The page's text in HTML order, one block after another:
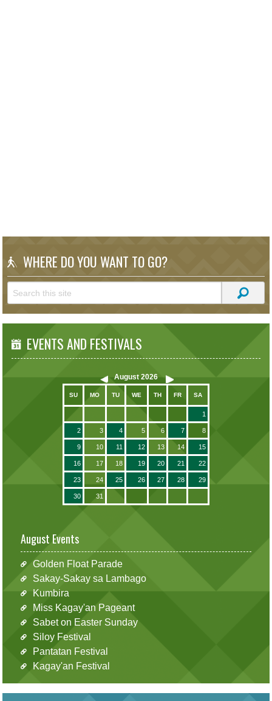
WHERE DO YOU WANT TO GO?
EVENTS AND FESTIVALS
August 2026
SU MO TU WE TH FR SA
1
2 3 4 5 6 7 8
9 10 11 12 13 14 15
16 17 18 19 20 21 22
23 24 25 26 27 28 29
30 31
August Events
Golden Float Parade
Sakay-Sakay sa Lambago
Kumbira
Miss Kagay'an Pageant
Sabet on Easter Sunday
Siloy Festival
Pantatan Festival
Kagay'an Festival